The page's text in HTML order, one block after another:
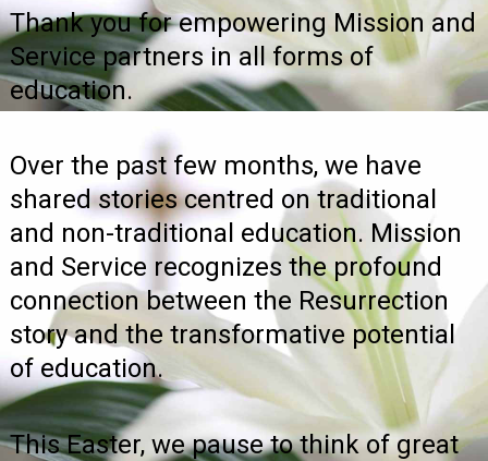
Thank you for empowering Mission and
Service partners in all forms of
education.
Over the past few months, we have
shared stories centred on traditional
and non-traditional education. Mission
and Service recognizes the profound
connection between the Resurrection
story and the transformative potential
of education.
This Easter, we pause to think of great